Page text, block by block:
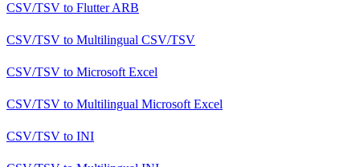
CSV/TSV to Flutter ARB
CSV/TSV to Multilingual CSV/TSV
CSV/TSV to Microsoft Excel
CSV/TSV to Multilingual Microsoft Excel
CSV/TSV to INI